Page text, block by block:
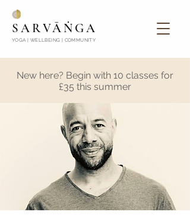
SARVĀṄGA
YOGA | WELLBEING | COMMUNITY
New here? Begin with 10 classes for
£35 this summer